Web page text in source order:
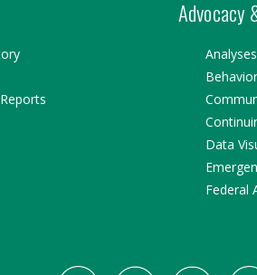
Advocacy
Analyses
Data
Federal